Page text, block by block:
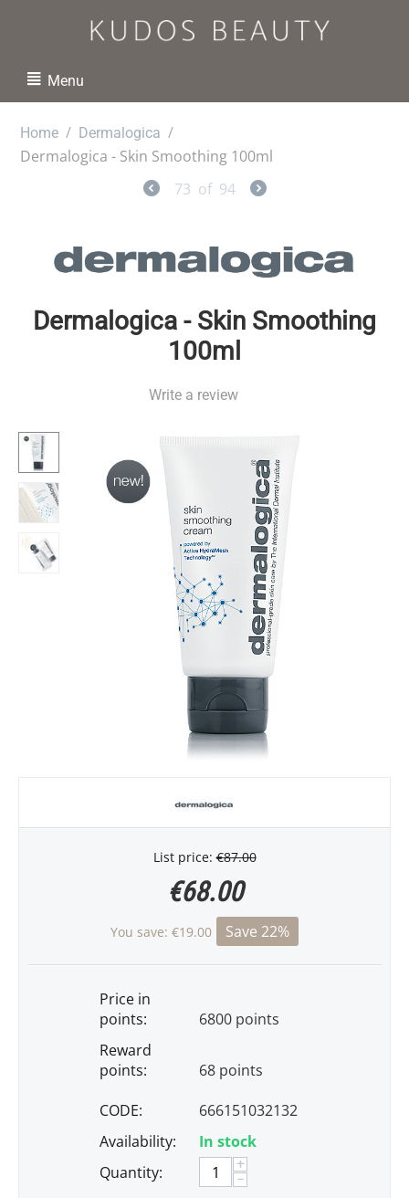
Menu
Home / Dermalogica /
Dermalogica - Skin Smoothing 100ml
73 of 94
Dermalogica - Skin Smoothing
100ml
Write a review
List price: €87.00
€68.00
You save: €19.00 Save 22%
Price in
points:
6800 points
Reward
points:
68 points
CODE:
666151032132
Availability:
In stock
Quantity:
+
−